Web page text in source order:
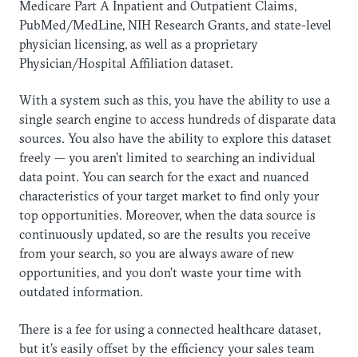
Medicare Part A Inpatient and Outpatient Claims,
PubMed/MedLine, NIH Research Grants, and state-level
physician licensing, as well as a proprietary
Physician/Hospital Affiliation dataset.
With a system such as this, you have the ability to use a
single search engine to access hundreds of disparate data
sources. You also have the ability to explore this dataset
freely — you aren’t limited to searching an individual
data point. You can search for the exact and nuanced
characteristics of your target market to find only your
top opportunities. Moreover, when the data source is
continuously updated, so are the results you receive
from your search, so you are always aware of new
opportunities, and you don’t waste your time with
outdated information.
There is a fee for using a connected healthcare dataset,
but it’s easily offset by the efficiency your sales team